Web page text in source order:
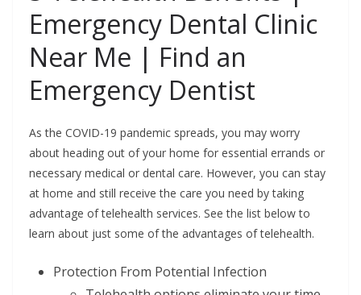
Emergency Dental Clinic
Near Me | Find an
Emergency Dentist
As the COVID-19 pandemic spreads, you may worry
about heading out of your home for essential errands or
necessary medical or dental care. However, you can stay
at home and still receive the care you need by taking
advantage of telehealth services. See the list below to
learn about just some of the advantages of telehealth.
Protection From Potential Infection